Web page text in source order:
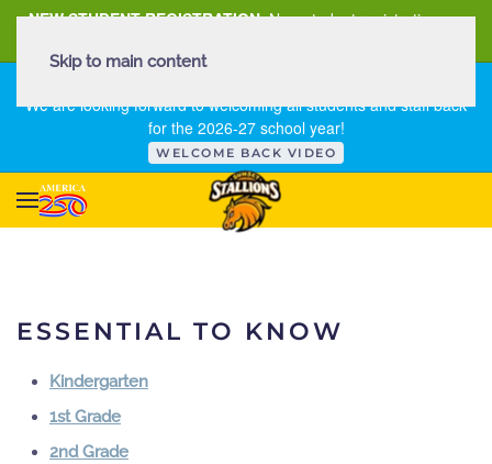
NEW STUDENT REGISTRATION New student registration can
We are looking forward to welcoming all students and staff back
for the 2026-27 school year!
WELCOME BACK VIDEO
Skip to main content
ESSENTIAL TO KNOW
Kindergarten
1st Grade
2nd Grade